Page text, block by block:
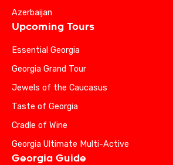
Azerbaijan
Upcoming Tours
Essential Georgia
Georgia Grand Tour
Jewels of the Caucasus
Taste of Georgia
Cradle of Wine
Georgia Ultimate Multi-Active
Georgia Guide